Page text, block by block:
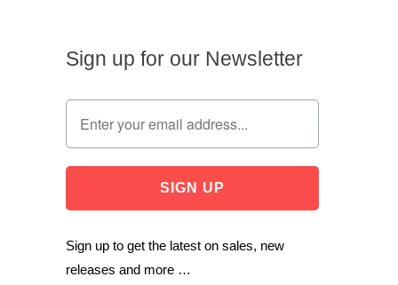
Sign up for our Newsletter
Sign up to get the latest on sales, new
releases and more …